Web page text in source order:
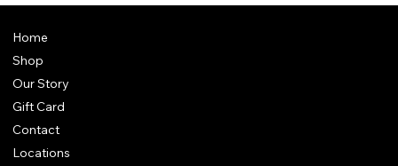
Home
Shop
Our Story
Gift Card
Contact
Locations